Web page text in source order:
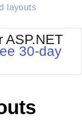
Outlook
Telerik
Vista
layouts
ASP.NET
30-day